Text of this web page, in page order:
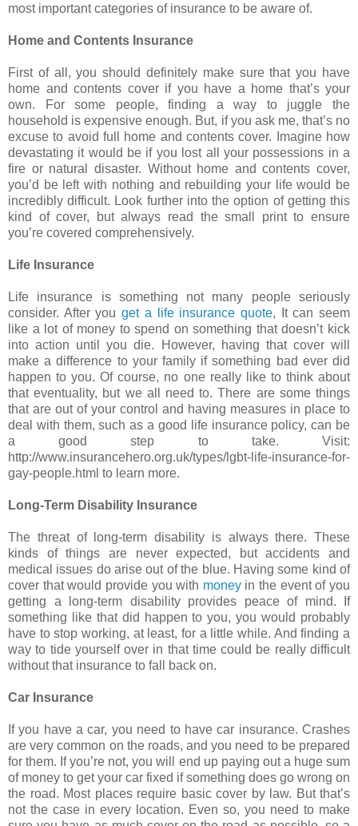
most important categories of insurance to be aware of.
Home and Contents Insurance
First of all, you should definitely make sure that you have
home and contents cover if you have a home that’s your
own. For some people, finding a way to juggle the
household is expensive enough. But, if you ask me, that’s no
excuse to avoid full home and contents cover. Imagine how
devastating it would be if you lost all your possessions in a
fire or natural disaster. Without home and contents cover,
you’d be left with nothing and rebuilding your life would be
incredibly difficult. Look further into the option of getting this
kind of cover, but always read the small print to ensure
you’re covered comprehensively.
Life Insurance
Life insurance is something not many people seriously
consider. After youget a life insurance quote, It can seem
like a lot of money to spend on something that doesn’t kick
into action until you die. However, having that cover will
make a difference to your family if something bad ever did
happen to you. Of course, no one really like to think about
that eventuality, but we all need to. There are some things
that are out of your control and having measures in place to
deal with them, such as a good life insurance policy, can be
a good step to take. Visit:
http://www.insurancehero.org.uk/types/lgbt-life-insurance-for-
gay-people.html to learn more.
Long-Term Disability Insurance
The threat of long-term disability is always there. These
kinds of things are never expected, but accidents and
medical issues do arise out of the blue. Having some kind of
cover that would provide you with moneyin the event of you
getting a long-term disability provides peace of mind. If
something like that did happen to you, you would probably
have to stop working, at least, for a little while. And finding a
way to tide yourself over in that time could be really difficult
without that insurance to fall back on.
Car Insurance
If you have a car, you need to have car insurance. Crashes
are very common on the roads, and you need to be prepared
for them. If you’re not, you will end up paying out a huge sum
of money to get your car fixed if something does go wrong on
the road. Most places require basic cover by law. But that’s
not the case in every location. Even so, you need to make